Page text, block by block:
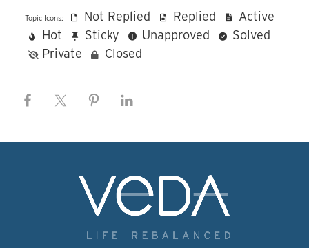
Topic Icons: Not Replied Replied
Active
Hot
Sticky Unapproved
Solved
Private
Closed